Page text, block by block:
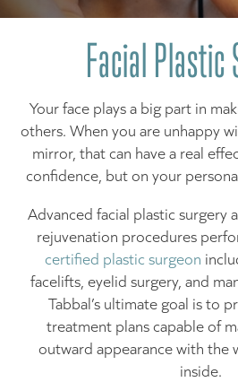
Facial Plastic
Your face plays a big part in
others. When you are unhappy
mirror, that can have a real
confidence, but on your
Advanced facial plastic surgery
rejuvenation procedures
certified plastic surgeon
facelifts, eyelid surgery, and
Tabbal’s ultimate goal is to
treatment plans capable of
outward appearance with the
inside.